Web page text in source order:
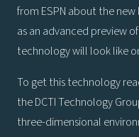
from ESPN about the new
as an advanced preview
technology will look like
To get this technology
the DCTI Technology
three-dimensional